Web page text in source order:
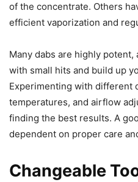
of the concentrate. Others
efficient vaporization and
Many dabs are highly potent,
with small hits and build up
Experimenting with different
temperatures, and airflow
finding the best results. A
dependent on proper care
Changeable